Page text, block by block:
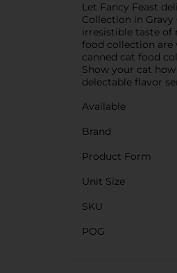
Let Fancy Feast
Collection in
irresistible taste of
food collection are
canned cat food
Show your cat
delectable flavor
Available
Brand
Product Form
Unit Size
SKU
POG